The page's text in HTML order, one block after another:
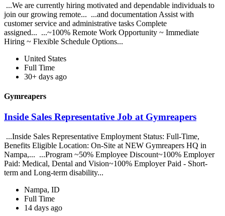
...We are currently hiring motivated and dependable individuals to
join our growing remote... ...and documentation Assist with
customer service and administrative tasks Complete
assigned... ...~100% Remote Work Opportunity ~ Immediate
Hiring ~ Flexible Schedule Options...
United States
Full Time
30+ days ago
Gymreapers
Inside Sales Representative Job at Gymreapers
...Inside Sales Representative Employment Status: Full-Time,
Benefits Eligible Location: On-Site at NEW Gymreapers HQ in
Nampa,... ...Program ~50% Employee Discount~100% Employer
Paid: Medical, Dental and Vision~100% Employer Paid - Short-
term and Long-term disability...
Nampa, ID
Full Time
14 days ago